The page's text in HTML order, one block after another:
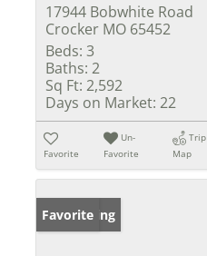
17944 Bobwhite Road
Crocker MO 65452
Beds: 3
Baths: 2
Sq Ft: 2,592
Days on Market: 22
Favorite
Un-
Favorite
Trip
Map
New Listing
Favorite